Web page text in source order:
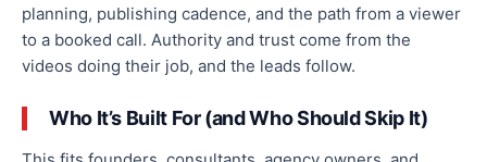
planning, publishing cadence, and the path from a viewer
to a booked call. Authority and trust come from the
videos doing their job, and the leads follow.
Who It’s Built For (and Who Should Skip It)